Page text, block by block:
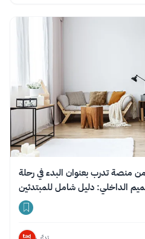
منصة تدرب بعنوان البدء في رحلة
الداخلي: دليل شامل للمبتدئين